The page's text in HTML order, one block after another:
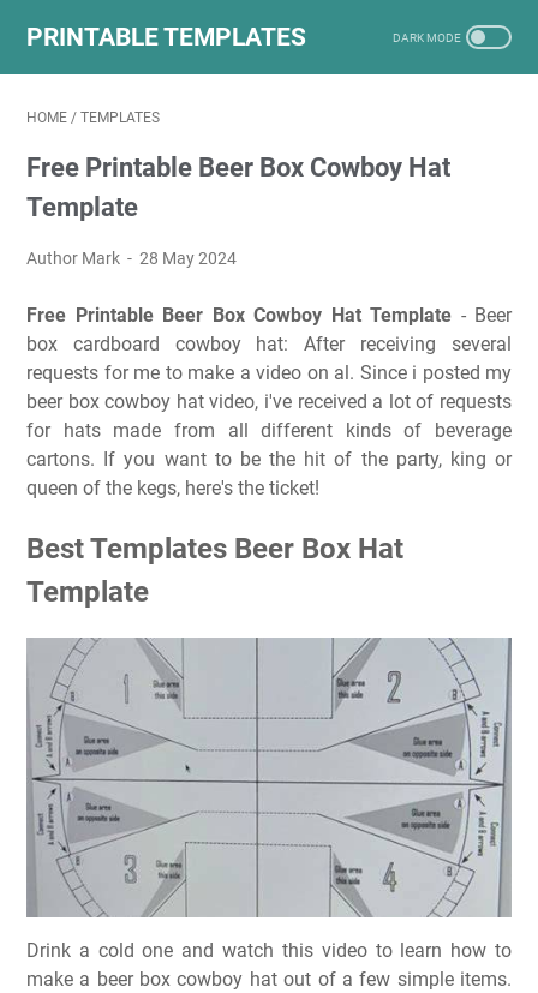
PRINTABLE TEMPLATES
HOME / TEMPLATES
Free Printable Beer Box Cowboy Hat
Template
Author Mark 28 May 2024
Free Printable Beer Box Cowboy Hat Template - Beer
box cardboard cowboy hat: After receiving several
requests for me to make a video on al. Since i posted my
beer box cowboy hat video, i've received a lot of requests
for hats made from all different kinds of beverage
cartons. If you want to be the hit of the party, king or
queen of the kegs, here's the ticket!
Best Templates Beer Box Hat
Template
Drink a cold one and watch this video to learn how to
make a beer box cowboy hat out of a few simple items.